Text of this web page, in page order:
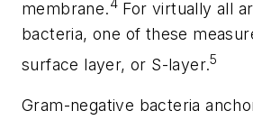
membrane.4 For virtually all
bacteria, one of these
surface layer, or S-layer.5
Gram-negative bacteria